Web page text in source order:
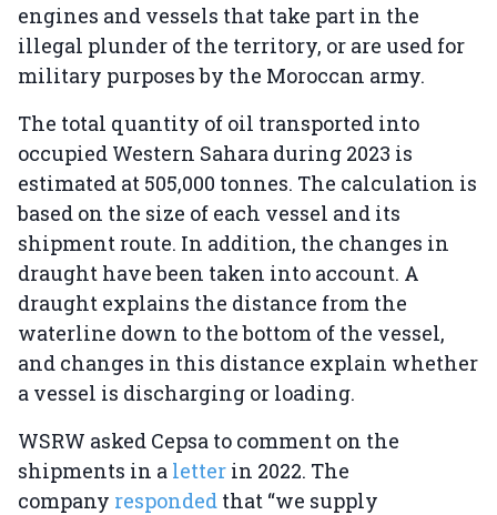
engines and vessels that take part in the
illegal plunder of the territory, or are used for
military purposes by the Moroccan army.
The total quantity of oil transported into
occupied Western Sahara during 2023 is
estimated at 505,000 tonnes. The calculation is
based on the size of each vessel and its
shipment route. In addition, the changes in
draught have been taken into account. A
draught explains the distance from the
waterline down to the bottom of the vessel,
and changes in this distance explain whether
a vessel is discharging or loading.
WSRW asked Cepsa to comment on the
shipments in a letter in 2022. The
company responded that “we supply